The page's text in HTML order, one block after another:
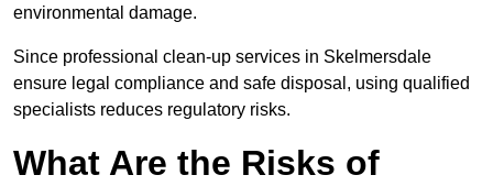
environmental damage.
Since professional clean-up services in Skelmersdale
ensure legal compliance and safe disposal, using qualified
specialists reduces regulatory risks.
What Are the Risks of